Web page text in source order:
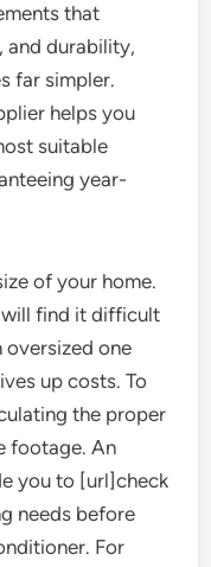
that
and durability,
far simpler.
helps you
suitable
year-
of your home.
find it difficult
oversized one
up costs. To
the proper
footage. An
you to [url]check
needs before
For